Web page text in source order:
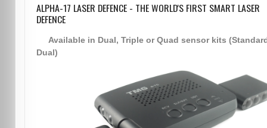
ALPHA-17 LASER DEFENCE - THE WORLD'S FIRST SMART LASER
DEFENCE
Available in Dual, Triple or Quad sensor kits
Dual)